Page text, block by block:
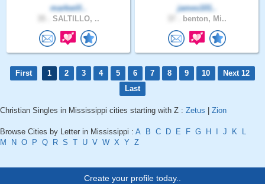
markwill..
SALTILLO, ..
james101..
benton, Mi..
First 1 2 3 4 5 6 7 8 9 10
Next 12
Last
Christian Singles in Mississippi cities starting with Z : Zetus Zion
Browse Cities by Letter in Mississippi : A B C D E F G H J K
L
M
N O P Q R S T U V W X Y Z
Create your profile today..